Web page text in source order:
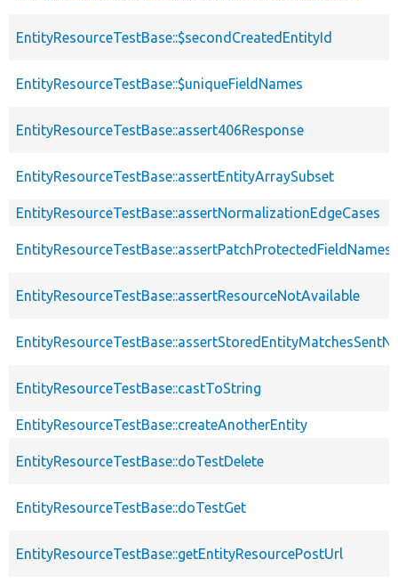
EntityResourceTestBase::$secondCreatedEntityId
EntityResourceTestBase::$uniqueFieldNames
EntityResourceTestBase::assert406Response
EntityResourceTestBase::assertEntityArraySubset
EntityResourceTestBase::assertNormalizationEdgeCases
EntityResourceTestBase::assertResourceNotAvailable
EntityResourceTestBase::castToString
EntityResourceTestBase::createAnotherEntity
EntityResourceTestBase::doTestDelete
EntityResourceTestBase::doTestGet
EntityResourceTestBase::getEntityResourcePostUrl